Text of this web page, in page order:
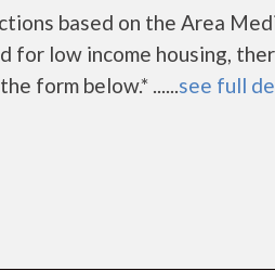
based on the Area
for low income housing,
form below.* ......see full